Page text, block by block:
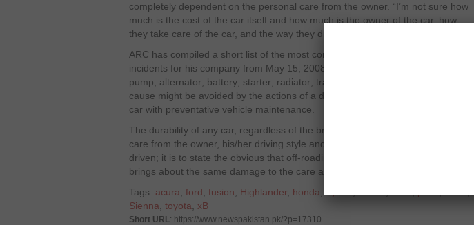
completely dependent on the personal care from the owner. “I’m not sure how
much is the cost of the car itself and how much is the owner of the car, how
they take care of the car, and the way they drive it,” says Mazor.
ARC has compiled a short list of the most common causes cited in towing
incidents for his company from May 15, 2008 to November 15, 2010: Fuel
pump; alternator; battery; starter; radiator; transmission; and hoses. Each
cause might be avoided by the actions of a diligent owner who toughens up a
car with preventative vehicle maintenance.
The durability of any car, regardless of the brand or quality gets prolonged by
care from the owner, his/her driving style and the conditions in which it is
driven; it is to state the obvious that off-roading or driving on uneven tarmac
brings about the same damage to the care as rolling an egg on rocks.
Tags: acura ford fusion Highlander honda
Sienna toyota xB
Short URL: https://www.newspakistan.pk/?p=17310